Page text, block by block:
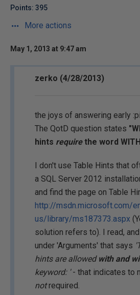
Points: 395
More actions
May 1, 2013 at 9:47 am
zerko (4/28/2013)
the joys of answering early
The QotD question states
hints requirethe word
I don't use Table Hints that
a SQL Server 2012
and find the page on Table
http://msdn.microsoft.com/
us/library/ms187373.aspx
solution refers to). I read,
under 'Arguments' that says
hints are allowed with and
keyword: ' - that indicates to
notrequired.